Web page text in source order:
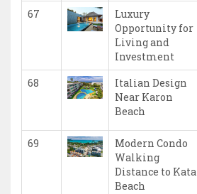
67
Luxury
Opportunity for
Living and
Investment
68
Italian Design
Near Karon
Beach
69
Modern Condo
Walking
Distance to Kata
Beach